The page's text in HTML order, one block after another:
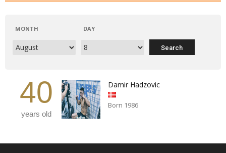
MONTH DAY
40
years old
Damir Hadzovic
Born 1986